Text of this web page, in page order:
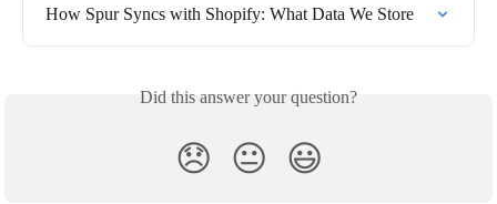
How Spur Syncs with Shopify: What Data We Store
Did this answer your question?
😞 😐 😃